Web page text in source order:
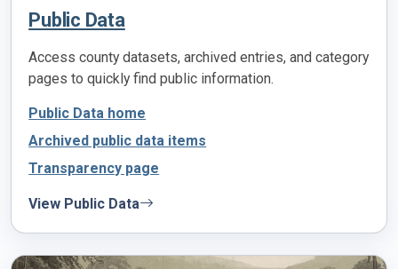
Public Data
Access county datasets, archived entries, and category
pages to quickly find public information.
Public Data home
Archived public data items
Transparency page
View Public Data